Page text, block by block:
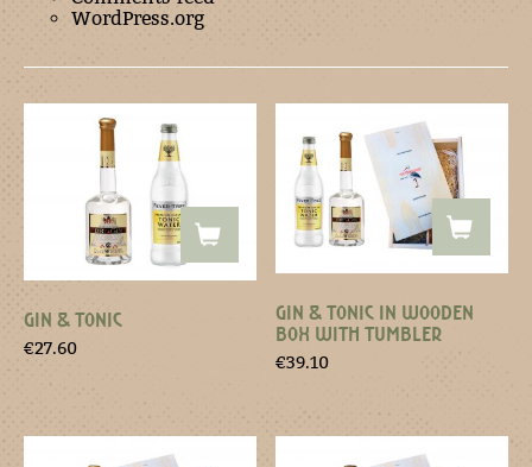
WordPress.org
GIN & TONIC
€27.60
GIN & TONIC IN WOODEN
BOX WITH TUMBLER
€39.10